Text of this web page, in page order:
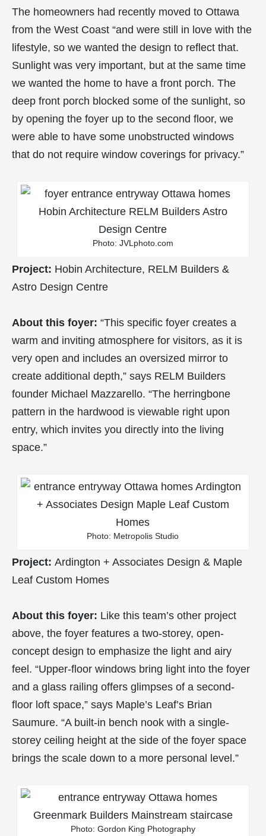
The homeowners had recently moved to Ottawa
from the West Coast “and were still in love with the
lifestyle, so we wanted the design to reflect that.
Sunlight was very important, but at the same time
we wanted the home to have a front porch. The
deep front porch blocked some of the sunlight, so
by opening the foyer up to the second floor, we
were able to have some unobstructed windows
that do not require window coverings for privacy.”
Photo: JVLphoto.com
Project: Hobin Architecture, RELM Builders &
Astro Design Centre
About this foyer: “This specific foyer creates a
warm and inviting atmosphere for visitors, as it is
very open and includes an oversized mirror to
create additional depth,” says RELM Builders
founder Michael Mazzarello. “The herringbone
pattern in the hardwood is viewable right upon
entry, which invites you directly into the living
space.”
Photo: Metropolis Studio
Project: Ardington + Associates Design & Maple
Leaf Custom Homes
About this foyer: Like this team’s other project
above, the foyer features a two-storey, open-
concept design to emphasize the light and airy
feel. “Upper-floor windows bring light into the foyer
and a glass railing offers glimpses of a second-
floor loft space,” says Maple’s Leaf’s Brian
Saumure. “A built-in bench nook with a single-
storey ceiling height at the side of the foyer space
brings the scale down to a more personal level.”
Photo: Gordon King Photography